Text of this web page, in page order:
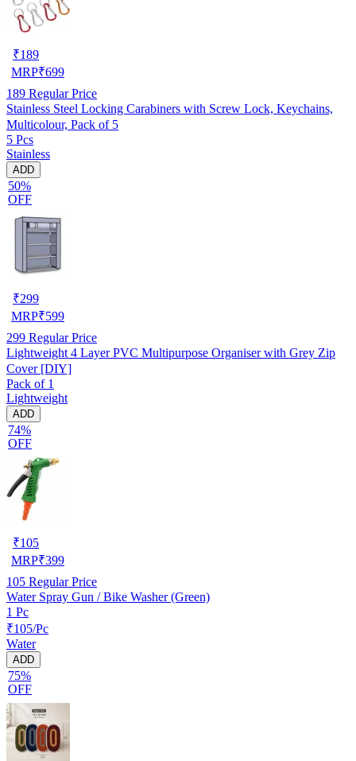
₹189
MRP₹699
189 Regular Price
Stainless Steel Locking Carabiners with Screw Lock, Keychains,
Multicolour, Pack of 5
5 Pcs
Stainless
ADD
50%
OFF
₹299
MRP₹599
299 Regular Price
Lightweight 4 Layer PVC Multipurpose Organiser with Grey Zip
Cover [DIY]
Pack of 1
Lightweight
ADD
74%
OFF
₹105
MRP₹399
105 Regular Price
Water Spray Gun / Bike Washer (Green)
1 Pc
₹105/Pc
Water
ADD
75%
OFF